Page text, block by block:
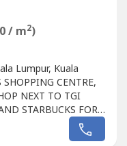
/ m2)
Lumpur, Kuala
CENTRE,
NEXT TO TGI
STARBUCKS FOR
SHOPPING CENTRE
AREA 1010 sqf.BESIDE